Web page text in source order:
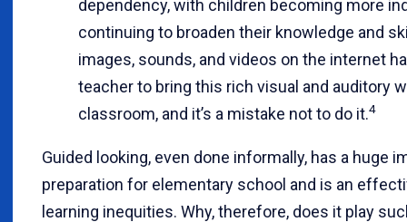
dependency, with children becoming more
continuing to broaden their knowledge and
images, sounds, and videos on the internet
teacher to bring this rich visual and auditory
classroom, and it’s a mistake not to do it.4
Guided looking, even done informally, has a huge
preparation for elementary school and is an
learning inequities. Why, therefore, does it play